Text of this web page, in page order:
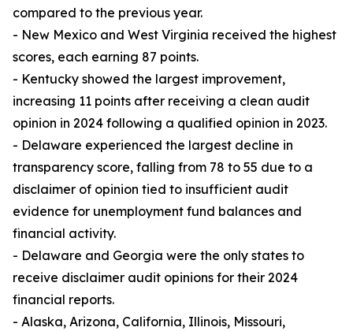
compared to the previous year.
- New Mexico and West Virginia received the highest
scores, each earning 87 points.
- Kentucky showed the largest improvement,
increasing 11 points after receiving a clean audit
opinion in 2024 following a qualified opinion in 2023.
- Delaware experienced the largest decline in
transparency score, falling from 78 to 55 due to a
disclaimer of opinion tied to insufficient audit
evidence for unemployment fund balances and
financial activity.
- Delaware and Georgia were the only states to
receive disclaimer audit opinions for their 2024
financial reports.
- Alaska, Arizona, California, Illinois, Missouri,